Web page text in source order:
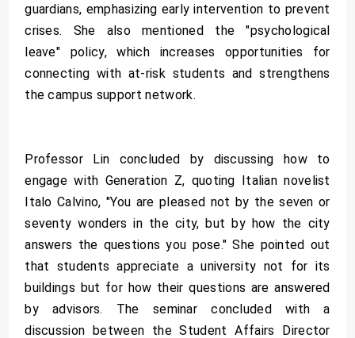
guardians, emphasizing early intervention to prevent
crises. She also mentioned the "psychological
leave" policy, which increases opportunities for
connecting with at-risk students and strengthens
the campus support network.
Professor Lin concluded by discussing how to
engage with Generation Z, quoting Italian novelist
Italo Calvino, "You are pleased not by the seven or
seventy wonders in the city, but by how the city
answers the questions you pose." She pointed out
that students appreciate a university not for its
buildings but for how their questions are answered
by advisors. The seminar concluded with a
discussion between the Student Affairs Director